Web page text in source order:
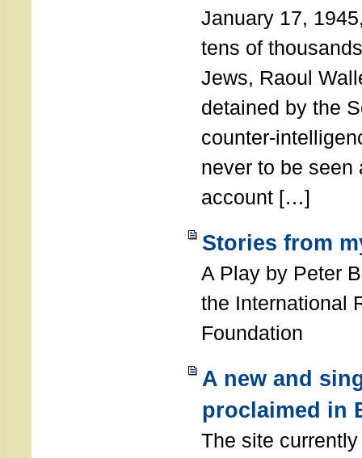
January 17,
tens of
Jews, Raoul
detained by the
counter-
never to be seen
account […]
Stories from
A Play by Peter
the International
Foundation
A new and
proclaimed in
The site